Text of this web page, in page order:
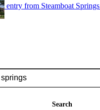
1 entry from Steamboat Springs
Search